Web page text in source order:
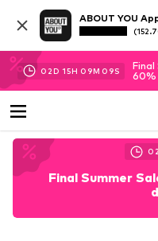
ABOUT YOU
02D 15H 09M 07S
Final
60%
02
Final Summer